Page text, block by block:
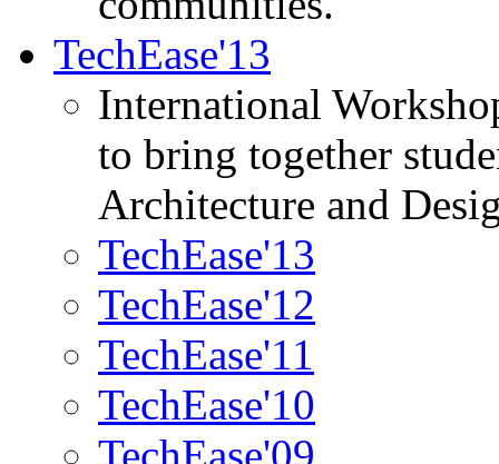
TechEase'13
International
to bring together
Architecture and
TechEase'13
TechEase'12
TechEase'11
TechEase'10